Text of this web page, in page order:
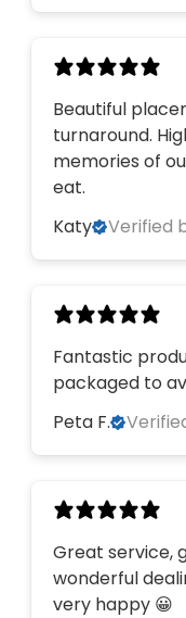
Beautiful
turnaround.
memories of
eat.
Katy
Verified
Fantastic
packaged to
Peta F.
Great service,
wonderful
very happy 😀